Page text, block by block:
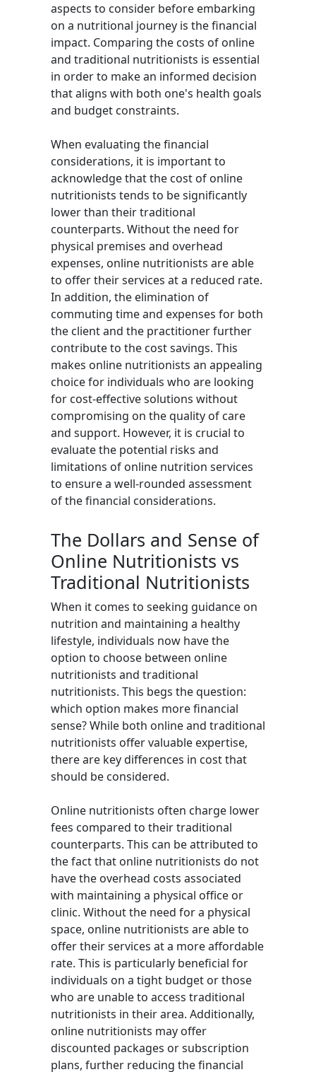
aspects to consider before embarking
on a nutritional journey is the financial
impact. Comparing the costs of online
and traditional nutritionists is essential
in order to make an informed decision
that aligns with both one's health goals
and budget constraints.
When evaluating the financial
considerations, it is important to
acknowledge that the cost of online
nutritionists tends to be significantly
lower than their traditional
counterparts. Without the need for
physical premises and overhead
expenses, online nutritionists are able
to offer their services at a reduced rate.
In addition, the elimination of
commuting time and expenses for both
the client and the practitioner further
contribute to the cost savings. This
makes online nutritionists an appealing
choice for individuals who are looking
for cost-effective solutions without
compromising on the quality of care
and support. However, it is crucial to
evaluate the potential risks and
limitations of online nutrition services
to ensure a well-rounded assessment
of the financial considerations.
The Dollars and Sense of
Online Nutritionists vs
Traditional Nutritionists
When it comes to seeking guidance on
nutrition and maintaining a healthy
lifestyle, individuals now have the
option to choose between online
nutritionists and traditional
nutritionists. This begs the question:
which option makes more financial
sense? While both online and traditional
nutritionists offer valuable expertise,
there are key differences in cost that
should be considered.
Online nutritionists often charge lower
fees compared to their traditional
counterparts. This can be attributed to
the fact that online nutritionists do not
have the overhead costs associated
with maintaining a physical office or
clinic. Without the need for a physical
space, online nutritionists are able to
offer their services at a more affordable
rate. This is particularly beneficial for
individuals on a tight budget or those
who are unable to access traditional
nutritionists in their area. Additionally,
online nutritionists may offer
discounted packages or subscription
plans, further reducing the financial